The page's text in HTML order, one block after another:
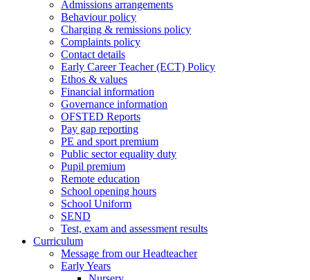
Admissions arrangements
Behaviour policy
Charging & remissions policy
Complaints policy
Contact details
Early Career Teacher (ECT) Policy
Ethos & values
Financial information
Governance information
OFSTED Reports
Pay gap reporting
PE and sport premium
Public sector equality duty
Pupil premium
Remote education
School opening hours
School Uniform
SEND
Test, exam and assessment results
Curriculum
Message from our Headteacher
Early Years